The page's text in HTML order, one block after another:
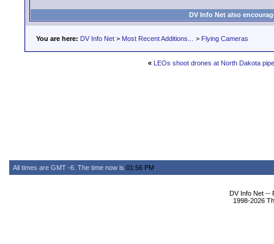
DV Info Net also
You are here: DV Info Net > Most Recent Additions... > Flying Cameras
« LEOs shoot drones at North Dakota
All times are GMT -6. The time now is 01:56 PM
DV Info Net --
1998-2026